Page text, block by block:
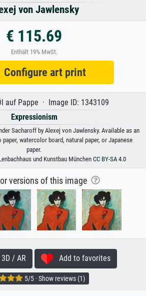
von Jawlensky
€ 115.69
Enthält 19% MwSt.
art print
auf Pappe · Image ID: 1343109
Expressionism
Sacharoff by Alexej von Jawlensky. Available as an
watercolor board, natural paper, or Japanese
paper.
und Kunstbau München CC BY-SA 4.0
versions of this image
/ AR Add to favorites
5/5 · Show reviews (1)